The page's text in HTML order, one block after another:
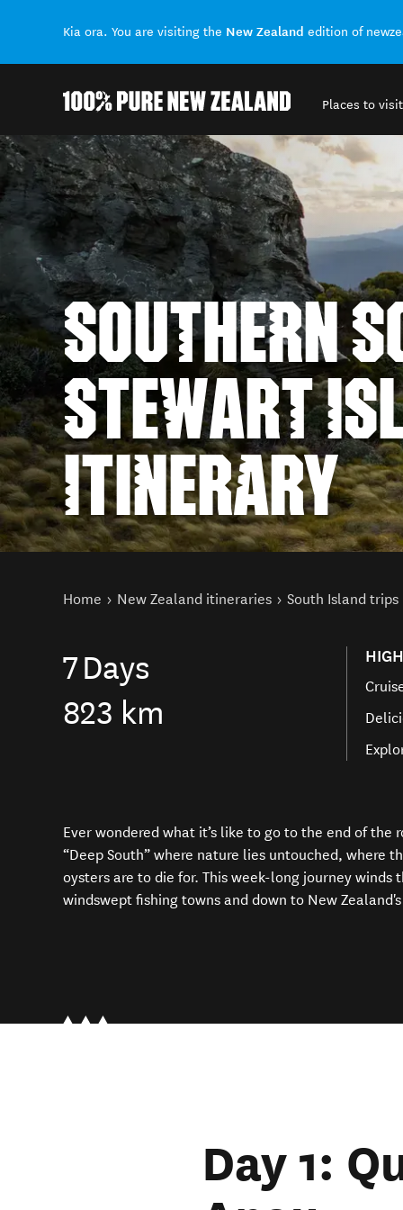
Kia ora. You are visiting the New Zealand edition of
Places to visit
Back to my results
SOUTHERN
STEWART
ITINERARY
You are here
Home New Zealand itineraries South Island trips
7Days
823 km
Ever wondered what it’s like to go to the end of the
“Deep South” where nature lies untouched, where
oysters are to die for. This week-long journey winds
windswept fishing towns and down to New
Day 1: